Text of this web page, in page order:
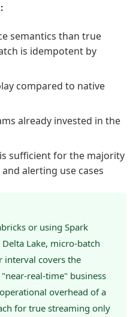
semantics than true
is idempotent by
compared to native
already invested in the
sufficient for the majority
alerting use cases
or using Spark
Lake, micro-batch
interval covers the
real-time" business
overhead of a
for true streaming only